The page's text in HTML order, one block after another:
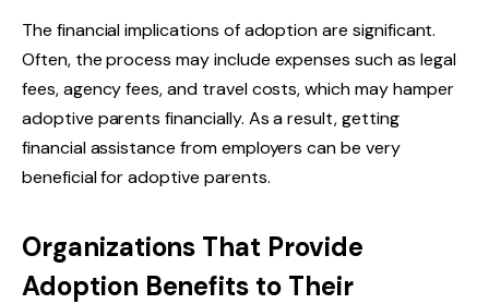
The financial implications of adoption are significant.
Often, the process may include expenses such as legal
fees, agency fees, and travel costs, which may hamper
adoptive parents financially. As a result, getting
financial assistance from employers can be very
beneficial for adoptive parents.
Organizations That Provide
Adoption Benefits to Their